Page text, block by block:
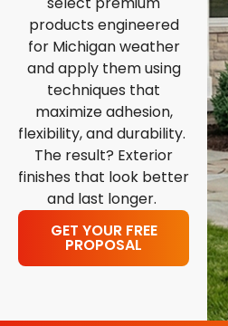
products engineered
for Michigan weather
and apply them using
techniques that
maximize adhesion,
flexibility, and durability.
The result? Exterior
finishes that look better
and last longer.
GET YOUR FREE
PROPOSAL